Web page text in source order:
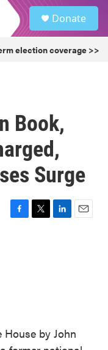
Donate
election coverage >>
Book,
Surge
F
T
L
E
by John